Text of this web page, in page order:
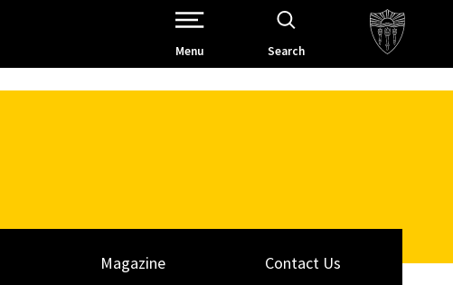
Open Site Navigation /
Menu Search
Magazine Contact Us